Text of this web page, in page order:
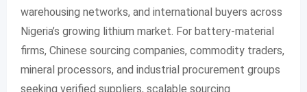
warehousing networks, and international buyers across
Nigeria’s growing lithium market. For battery-material
firms, Chinese sourcing companies, commodity traders,
mineral processors, and industrial procurement groups
seeking verified suppliers, scalable sourcing